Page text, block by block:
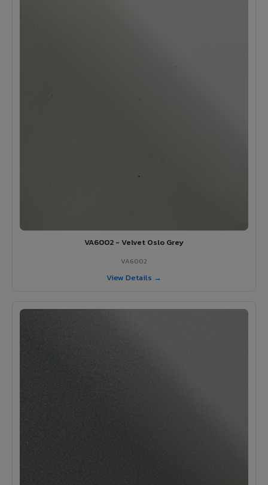
VA6002 - Velvet Oslo Grey
VA6002
View Details →